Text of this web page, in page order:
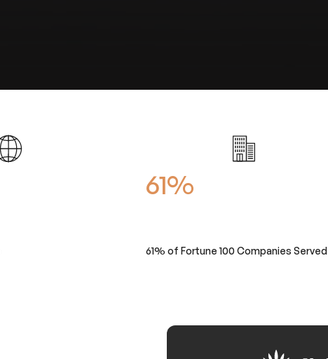
61%
61% of Fortune 100 Companies Served